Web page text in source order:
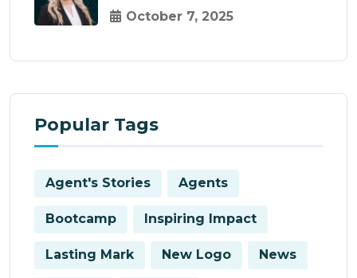
October 7, 2025
Popular Tags
Agent's Stories Agents
Bootcamp Inspiring Impact
Lasting Mark New Logo News